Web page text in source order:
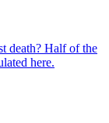
death? Half of the
here.